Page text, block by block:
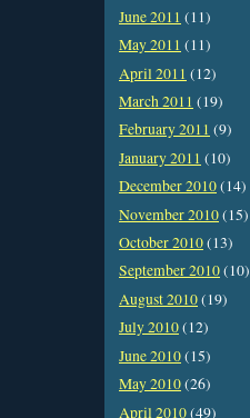
June 2011 (11)
May 2011 (11)
April 2011 (12)
March 2011 (19)
February 2011 (9)
January 2011 (10)
December 2010(14)
November 2010(15)
October 2010(13)
September 2010(10)
August 2010(19)
July 2010(12)
June 2010(15)
May 2010(26)
April 2010(49)